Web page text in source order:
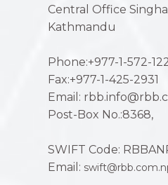
Central Office
Kathmandu
Phone:+977-1-572-
Fax:+977-1-425-2931
Email:
Post-Box No.:8368,
SWIFT Code:
Email: